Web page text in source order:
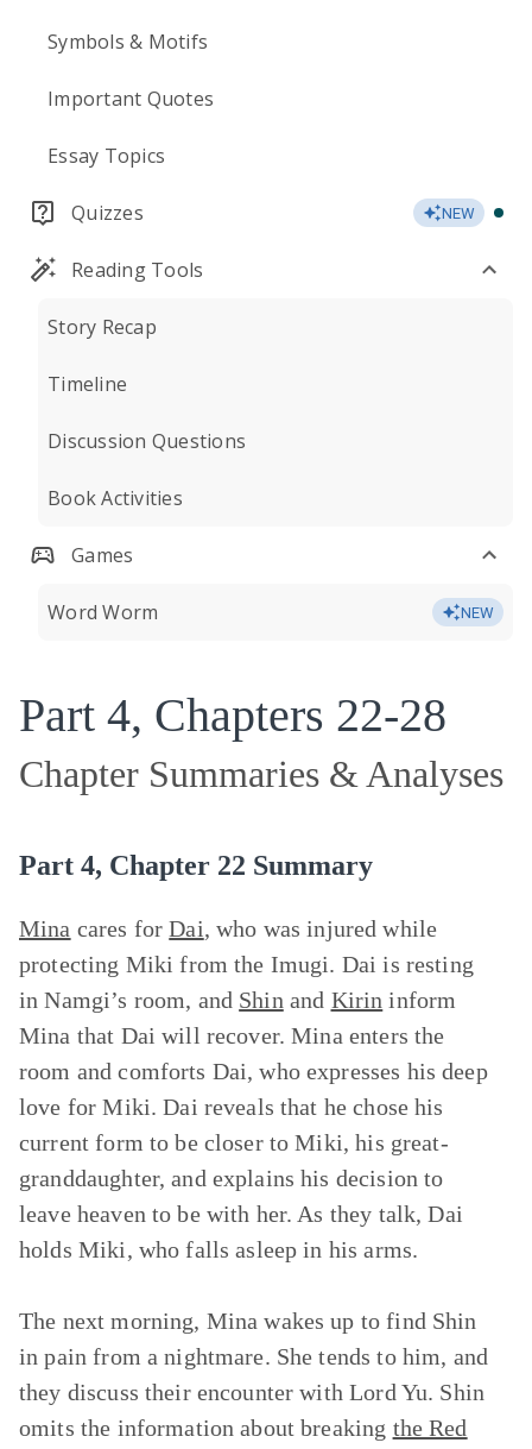
Symbols & Motifs
Important Quotes
Essay Topics
Quizzes NEW
Reading Tools
Story Recap
Timeline
Discussion Questions
Book Activities
Games
Word Worm NEW
Part 4, Chapters 22-28
Chapter Summaries & Analyses
Part 4, Chapter 22 Summary
Mina cares forDai, who was injured while
protecting Miki from the Imugi. Dai is resting
in Namgi’s room, and Shin and Kirin inform
Mina that Dai will recover. Mina enters the
room and comforts Dai, who expresses his deep
love for Miki. Dai reveals that he chose his
current form to be closer to Miki, his great-
granddaughter, and explains his decision to
leave heaven to be with her. As they talk, Dai
holds Miki, who falls asleep in his arms.
The next morning, Mina wakes up to find Shin
in pain from a nightmare. She tends to him, and
they discuss their encounter with Lord Yu. Shin
omits the information about breaking the Red